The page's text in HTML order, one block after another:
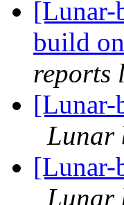
[Lunar-
build
reports
[Lunar-
Lunar
[Lunar-
Lunar